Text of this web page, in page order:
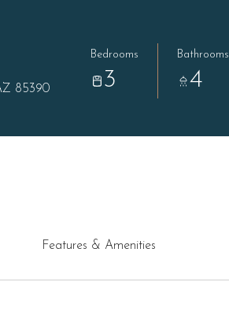
85390
Bedrooms
3
Bathrooms
4
Features & Amenities